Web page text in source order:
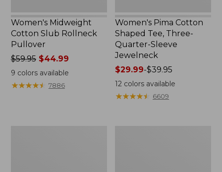
Women's Midweight
Cotton Slub Rollneck
Pullover
Price
was
from:
$59.95
$59.95$44.99
9 colors available
★★★★★
★★★★★ 7886
Women's Pima Cotton
Shaped Tee, Three-
Quarter-Sleeve
Jewelneck
Price
range
from:
$29.99
$29.99-$39.95
12 colors available
★★★★★
★★★★★ 6609